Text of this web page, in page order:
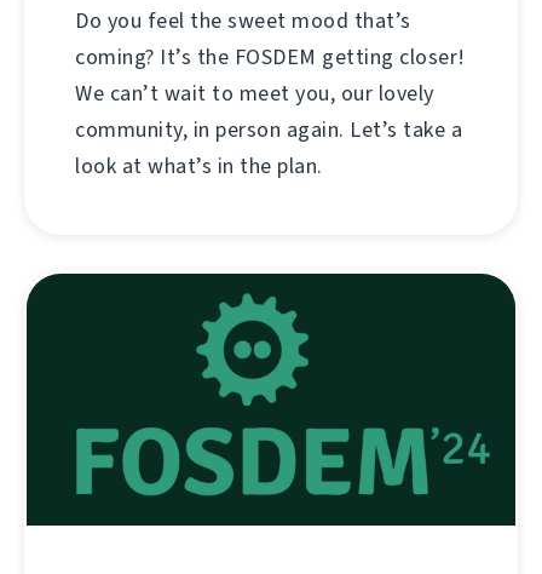
Do you feel the sweet mood that’s
coming? It’s the FOSDEM getting closer!
We can’t wait to meet you, our lovely
community, in person again. Let’s take a
look at what’s in the plan.